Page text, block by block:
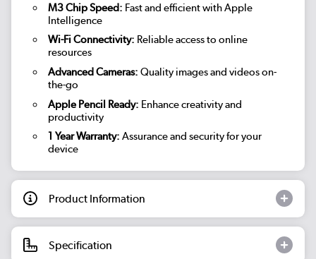
M3 Chip Speed: Fast and efficient with Apple
Intelligence
Wi-Fi Connectivity: Reliable access to online
resources
Advanced Cameras: Quality images and videos on-
the-go
Apple Pencil Ready: Enhance creativity and
productivity
1 Year Warranty: Assurance and security for your
device
Product Information
Specification